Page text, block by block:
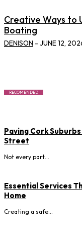
Creative Ways to
Boating
DENISON - JUNE 12,
RECOMENDED
Paving Cork
Street
Not every part...
Essential Services
Home
Creating a safe...